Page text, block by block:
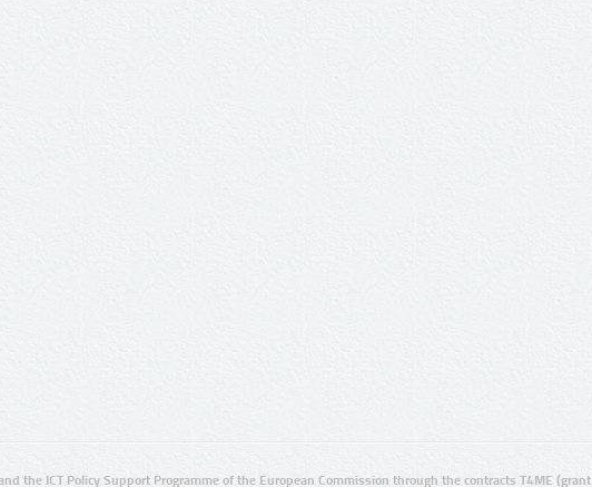
the ICT Policy Support Programme of the European Commission through the contracts T4ME (grant